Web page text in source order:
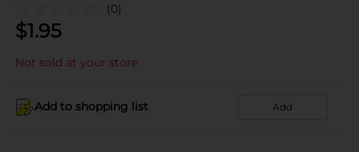
(0)
$1.95
Not sold at your store
Add to shopping list Add